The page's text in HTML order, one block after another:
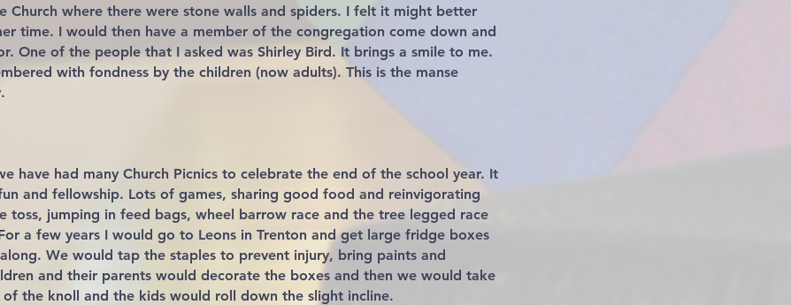
Church where there were stone walls and spiders. I felt it might better
time. I would then have a member of the congregation come down and
One of the people that I asked was Shirley Bird. It brings a smile to me.
with fondness by the children (now adults). This is the manse
have had many Church Picnics to celebrate the end of the school year. It
and fellowship. Lots of games, sharing good food and reinvigorating
toss, jumping in feed bags, wheel barrow race and the tree legged race
a few years I would go to Leons in Trenton and get large fridge boxes
We would tap the staples to prevent injury, bring paints and
and their parents would decorate the boxes and then we would take
the knoll and the kids would roll down the slight incline.